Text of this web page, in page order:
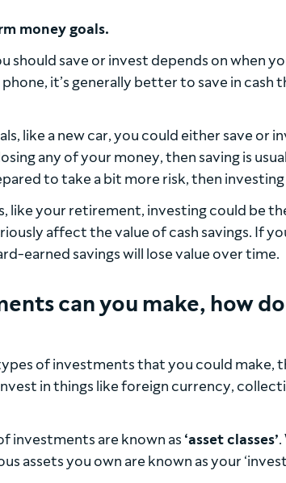
money goals.
should save or invest depends on when
it’s generally better to save in
like a new car, you could either save or
any of your money, then saving is
to take a bit more risk, then
like your retirement, investing could be
affect the value of cash savings. If
earned savings will lose value over time.
can you make, how
of investments that you could make,
in things like foreign currency,
investments are known as ‘asset classes’
assets you own are known as your